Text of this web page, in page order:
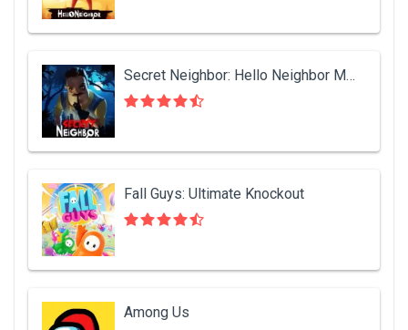
Secret Neighbor: Hello Neighbor Multiplayer
Fall Guys: Ultimate Knockout
Among Us